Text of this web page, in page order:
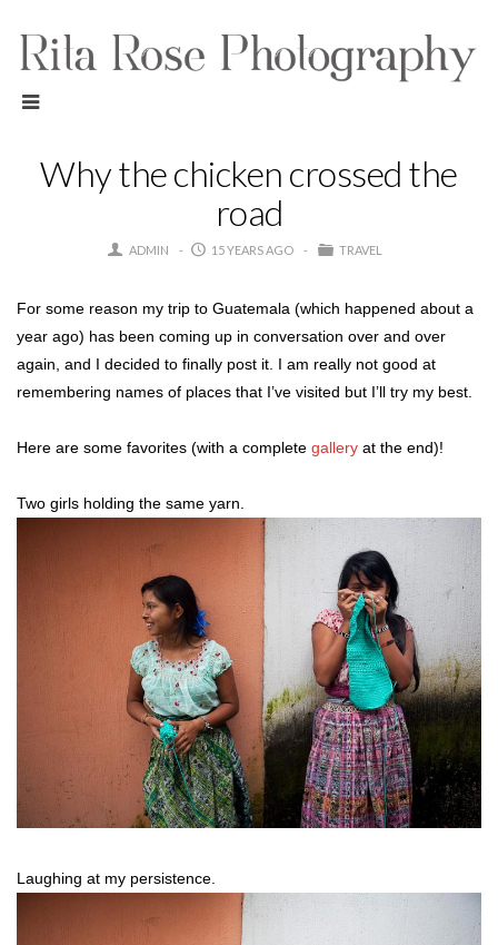
Why the chicken crossed the
road
ADMIN 15 YEARS AGO TRAVEL
For some reason my trip to Guatemala (which happened about a
year ago) has been coming up in conversation over and over
again, and I decided to finally post it. I am really not good at
remembering names of places that I’ve visited but I’ll try my best.
Here are some favorites (with a complete gallery at the end)!
Two girls holding the same yarn.
Laughing at my persistence.